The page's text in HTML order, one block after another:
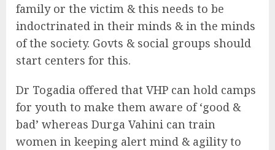
family or the victim & this needs to be
indoctrinated in their minds & in the minds
of the society. Govts & social groups should
start centers for this.
Dr Togadia offered that VHP can hold camps
for youth to make them aware of ‘good &
bad’ whereas Durga Vahini can train
women in keeping alert mind & agility to